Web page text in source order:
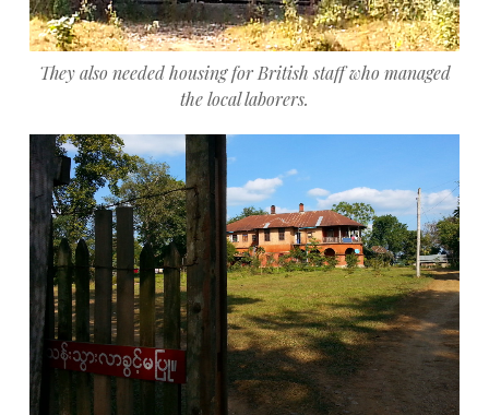
They also needed housing for British staff who managed
the local laborers.